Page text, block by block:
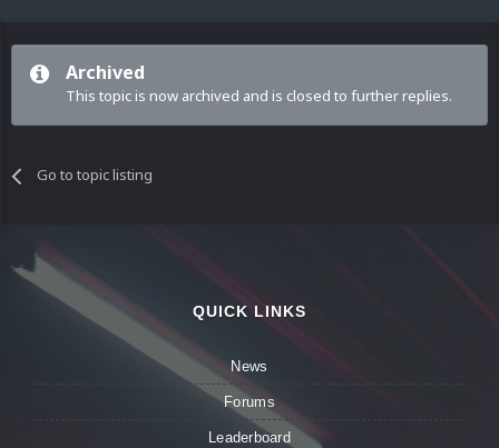
Archived
This topic is now archived and is closed to further replies.
Go to topic listing
QUICK LINKS
News
Forums
Leaderboard